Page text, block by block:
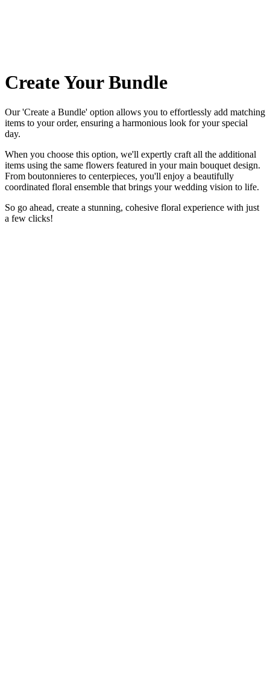
Create Your Bundle
Our 'Create a Bundle' option allows you to effortlessly add matching
items to your order, ensuring a harmonious look for your special
day.
When you choose this option, we'll expertly craft all the additional
items using the same flowers featured in your main bouquet design.
From boutonnieres to centerpieces, you'll enjoy a beautifully
coordinated floral ensemble that brings your wedding vision to life.
So go ahead, create a stunning, cohesive floral experience with just
a few clicks!